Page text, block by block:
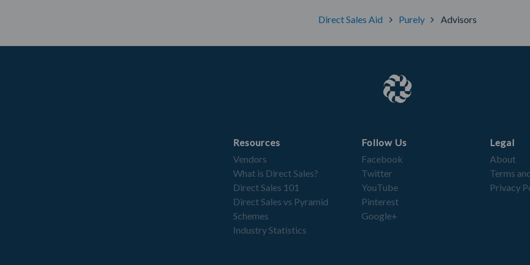
Direct Sales Aid Purely Advisors
Resources
Vendors
What is Direct Sales?
Direct Sales 101
Direct Sales vs Pyramid
Schemes
Industry Statistics
Follow Us
Facebook
Twitter
YouTube
Pinterest
Google+
Legal
About
Terms
Privacy